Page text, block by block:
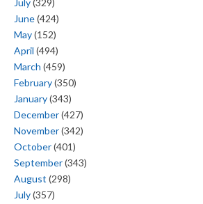
July(329)
June(424)
May(152)
April (494)
March (459)
February(350)
January(343)
December(427)
November(342)
October(401)
September(343)
August (298)
July(357)